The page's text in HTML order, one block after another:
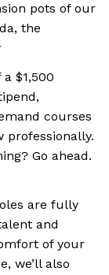
pots of our
the
$1,500
courses
Go ahead.
are fully
and
of your
we’ll also